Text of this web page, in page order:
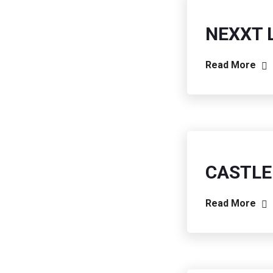
NEXXT
Read More
CASTLE
Read More